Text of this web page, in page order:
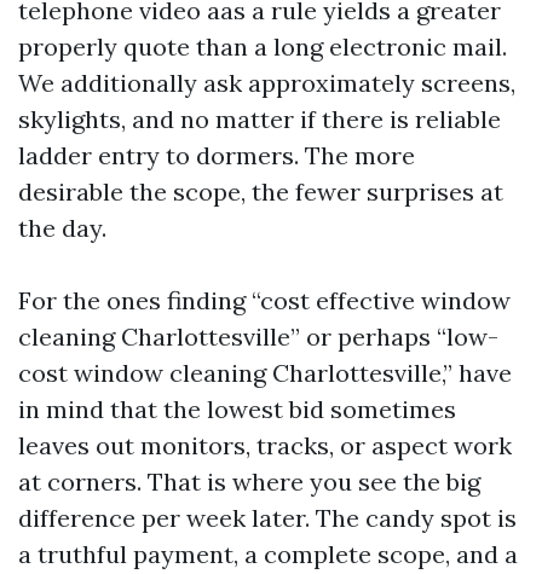
telephone video aas a rule yields a greater
properly quote than a long electronic mail.
We additionally ask approximately screens,
skylights, and no matter if there is reliable
ladder entry to dormers. The more
desirable the scope, the fewer surprises at
the day.
For the ones finding “cost effective window
cleaning Charlottesville” or perhaps “low-
cost window cleaning Charlottesville,” have
in mind that the lowest bid sometimes
leaves out monitors, tracks, or aspect work
at corners. That is where you see the big
difference per week later. The candy spot is
a truthful payment, a complete scope, and a